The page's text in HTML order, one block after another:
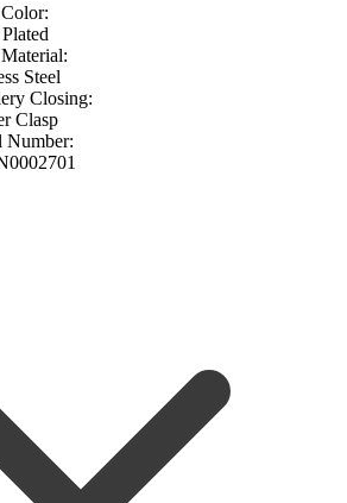
Steel
Closing:
Clasp
Number: